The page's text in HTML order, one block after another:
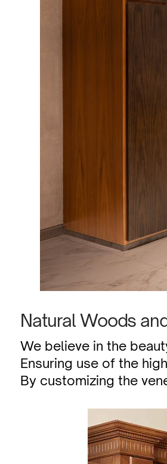
Natural Woods
We believe in the
Ensuring use of the
By customizing the